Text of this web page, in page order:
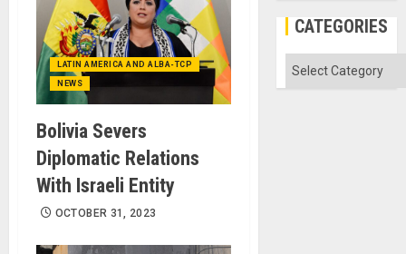
LATIN AMERICA AND ALBA-TCP
NEWS
Bolivia Severs
Diplomatic Relations
With Israeli Entity
OCTOBER 31, 2023
CATEGORIES
Categories